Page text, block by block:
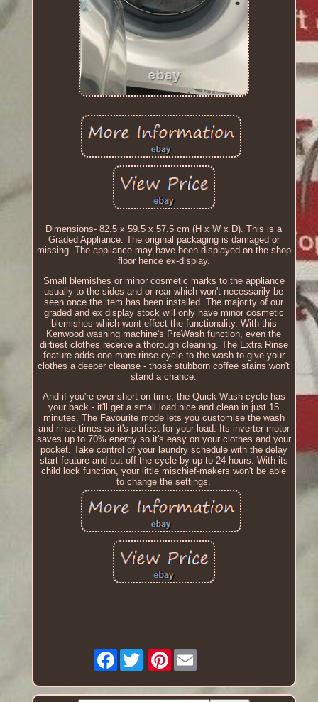
Dimensions- 82.5 x 59.5 x 57.5 cm (H x W x D). This is a
Graded Appliance. The original packaging is damaged or
missing. The appliance may have been displayed on the shop
floor hence ex-display.
Small blemishes or minor cosmetic marks to the appliance
usually to the sides and or rear which won't necessarily be
seen once the item has been installed. The majority of our
graded and ex display stock will only have minor cosmetic
blemishes which wont effect the functionality. With this
Kenwood washing machine's PreWash function, even the
dirtiest clothes receive a thorough cleaning. The Extra Rinse
feature adds one more rinse cycle to the wash to give your
clothes a deeper cleanse - those stubborn coffee stains won't
stand a chance.
And if you're ever short on time, the Quick Wash cycle has
your back - it'll get a small load nice and clean in just 15
minutes. The Favourite mode lets you customise the wash
and rinse times so it's perfect for your load. Its inverter motor
saves up to 70% energy so it's easy on your clothes and your
pocket. Take control of your laundry schedule with the delay
start feature and put off the cycle by up to 24 hours. With its
child lock function, your little mischief-makers won't be able
to change the settings.
Facebook Pinterest